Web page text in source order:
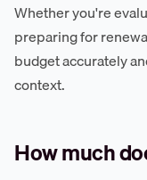
Whether you're
preparing for
budget accurately
context.
How much